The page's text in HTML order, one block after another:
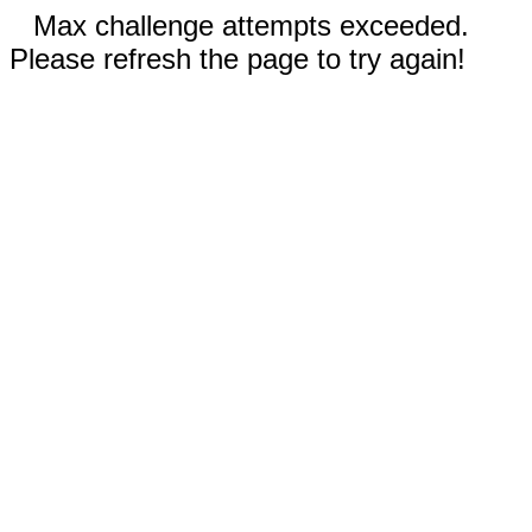
Max challenge attempts exceeded.
Please refresh the page to try again!